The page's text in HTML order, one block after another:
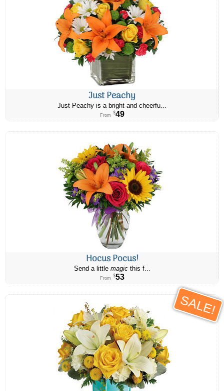
Just Peachy
Just Peachy is a bright and cheerfu...
From $49
Hocus Pocus!
Send a little magicthis f...
From $53
SALE!